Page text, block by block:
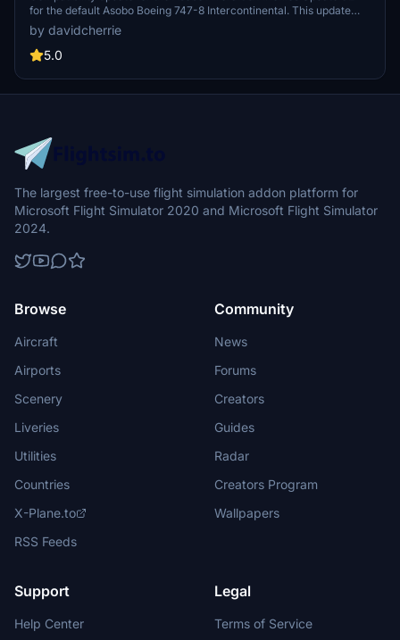
for the default Asobo Boeing 747-8 Intercontinental. This update
does not support Salty Simulations and has been discontinued for
the time being but is still able to be downloaded as separate file.
by davidcherrie
5.0
The largest free-to-use flight simulation addon platform for
Microsoft Flight Simulator 2020 and Microsoft Flight Simulator
2024.
Browse
Aircraft
Airports
Scenery
Liveries
Utilities
Countries
X-Plane.to
RSS Feeds
Community
News
Forums
Creators
Guides
Radar
Creators Program
Wallpapers
Support
Help Center
Legal
Terms of Service